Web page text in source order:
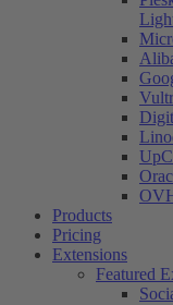
Vultr
Products
Pricing
Extensions
Featured